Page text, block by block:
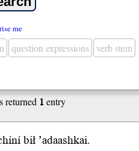
me
question expressions verb stem
returned 1entry
bił ’adaashkai.